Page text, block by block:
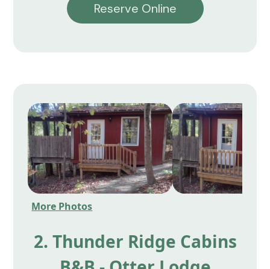
Reserve Online
More Photos
2. Thunder Ridge Cabins